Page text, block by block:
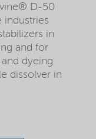
D-50
industries
in
and for
dyeing
dissolver in